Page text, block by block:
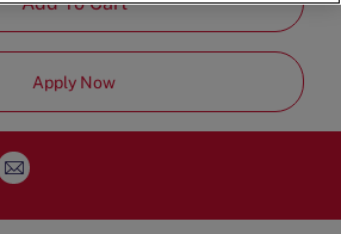
Apply Now
Share
via